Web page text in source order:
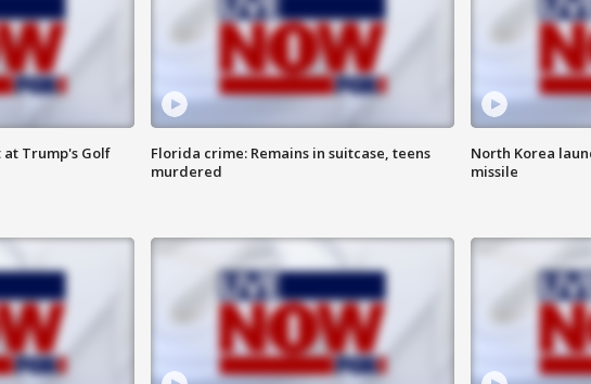
Trump's Golf
Florida crime: Remains in suitcase, teens
murdered
North Korea
missile